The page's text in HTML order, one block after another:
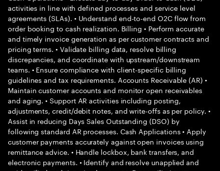
activities in line with defined processes and service level
agreements (SLAs). • Understand end-to-end O2C flow from
order booking to cash realization. Billing • Perform accurate
and timely invoice generation as per customer contracts and
pricing terms. • Validate billing data, resolve billing
discrepancies, and coordinate with upstream/downstream
teams. • Ensure compliance with client-specific billing
guidelines and tax requirements. Accounts Receivable (AR) •
Maintain customer accounts and monitor open receivables
and aging. • Support AR activities including posting,
adjustments, credit/debit notes, and write-offs as per policy. •
Assist in reducing Days Sales Outstanding (DSO) by
following standard AR processes. Cash Applications • Apply
customer payments accurately against open invoices using
remittance advice. • Handle lockbox, bank transfers, and
electronic payments. • Identify and resolve unapplied and